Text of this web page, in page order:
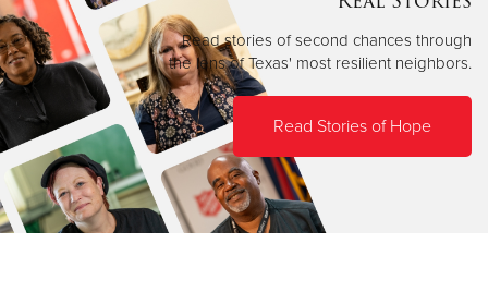
Read stories of second chances through
the lens of Texas' most resilient neighbors.
Read Stories of Hope